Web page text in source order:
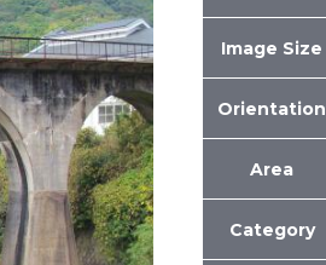
Image Size
Orientation
Area
Category